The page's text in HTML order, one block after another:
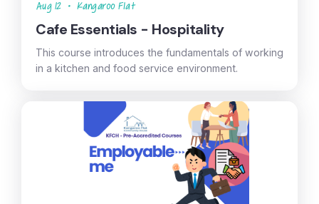
Aug 12 • Kangaroo Flat
Cafe Essentials - Hospitality
This course introduces the fundamentals of working
in a kitchen and food service environment.